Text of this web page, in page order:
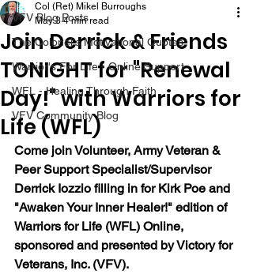
VFV Blog Posts
The Colonel's Motivational Quotes
Warrior's For Life - Online Support
WFL - Healing Through Faith
VFV Community Blog
Join Derrick & Friends
TONIGHT for "Renewal
Day!" with Warriors for
Life (WFL)
Col (Ret) Mikel Burroughs
May 3 4 min read
Come join Volunteer, Army Veteran &
Peer Support Specialist/Supervisor
Derrick Iozzio filling in for Kirk Poe and
"Awaken Your Inner Healer!" edition of
Warriors for Life (WFL) Online,
sponsored and presented by Victory for
Veterans, Inc. (VFV).